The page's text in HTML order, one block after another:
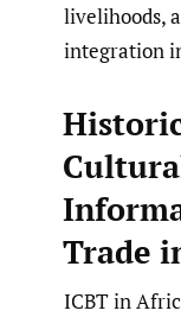
livelihoods,
integration
Trade
ICBT in